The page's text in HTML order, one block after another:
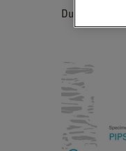
DuoPost